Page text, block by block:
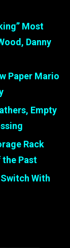
Most
Danny
Paper Mario
Empty
Rack
Past
With